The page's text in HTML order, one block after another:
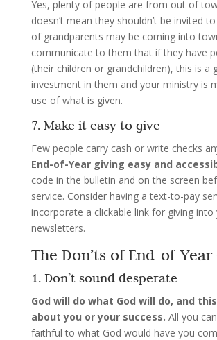
Yes, plenty of people are from out of
doesn’t mean they shouldn’t be invited
of grandparents may be coming into
communicate to them that if they have
(their children or grandchildren), this is a
investment in them and your ministry is
use of what is given.
7. Make it easy to give
Few people carry cash or write checks
End-of-Year giving easy and
code in the bulletin and on the screen
service. Consider having a text-to-pay
incorporate a clickable link for giving into
newsletters.
The Don’ts of End-of-
1. Don’t sound desperate
God will do what God will do, and
about you or your success. All you
faithful to what God would have you